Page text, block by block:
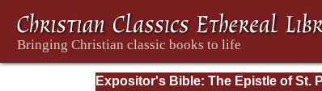
Expositor's Bible: The Epistle of St.